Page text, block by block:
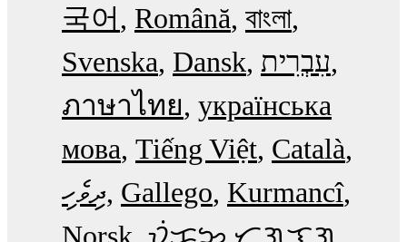
국어
Română বাংলা
Svenska Dansk עִבְרִית
ภาษาไทย українська
мова Tiếng Việt Català
ދިވެހި Gallego Kurmancî
Norsk ᜏᜒᜃᜅ᜔ ᜆᜄᜎᜓᜄ᜔